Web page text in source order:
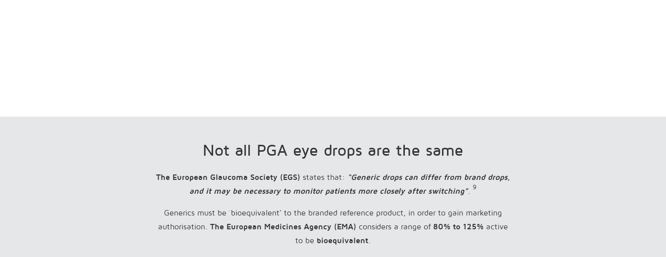
Not all PGA eye drops are the same
The European Glaucoma Society (EGS) states that: “Generic drops can differ from brand drops,
and it may be necessary to monitor patients more closely after switching”. 9
Generics must be `bioequivalent' to the branded reference product, in order to gain marketing
authorisation. The European Medicines Agency (EMA) considers a range of 80% to 125% active
to be bioequivalent.